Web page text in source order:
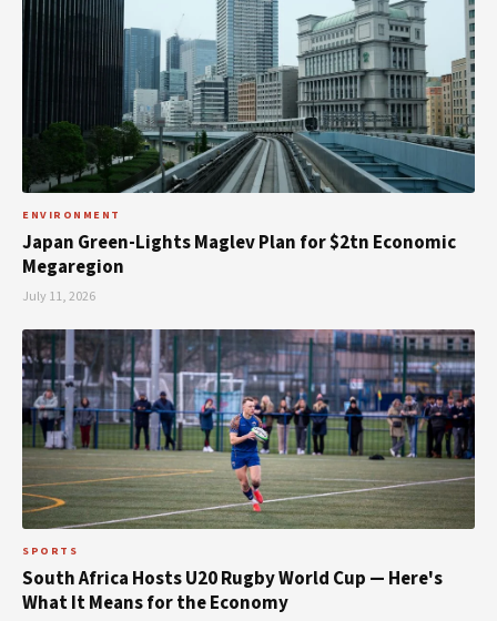
ENVIRONMENT
Japan Green-Lights Maglev Plan for $2tn Economic
Megaregion
July 11, 2026
SPORTS
South Africa Hosts U20 Rugby World Cup — Here's
What It Means for the Economy